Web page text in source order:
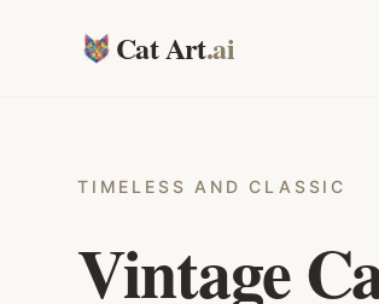
Cat Art.ai
TIMELESS AND CLASSIC
Vintage